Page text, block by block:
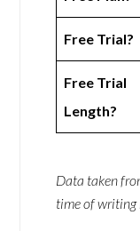
Free Trial?
Free Trial
Length?
Data taken
time of writing